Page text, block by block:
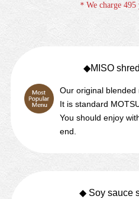
＊We charge
◆MISO
Our original blended
It is standard
You should enjoy
end.
◆ Soy sauce